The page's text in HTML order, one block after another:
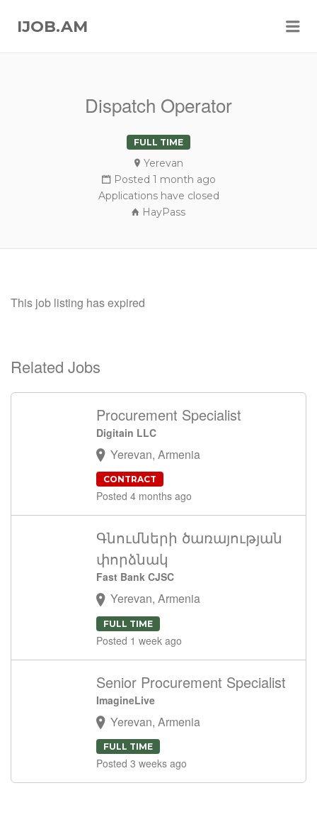
IJOB.AM
Dispatch Operator
FULL TIME
Yerevan
Posted 1 month ago
Applications have closed
HayPass
This job listing has expired
Related Jobs
Procurement Specialist
Digitain LLC
Yerevan, Armenia
CONTRACT
Posted 4 months ago
Գնումների ծառայության
փորձնակ
Fast Bank CJSC
Yerevan, Armenia
FULL TIME
Posted 1 week ago
Senior Procurement Specialist
ImagineLive
Yerevan, Armenia
FULL TIME
Posted 3 weeks ago